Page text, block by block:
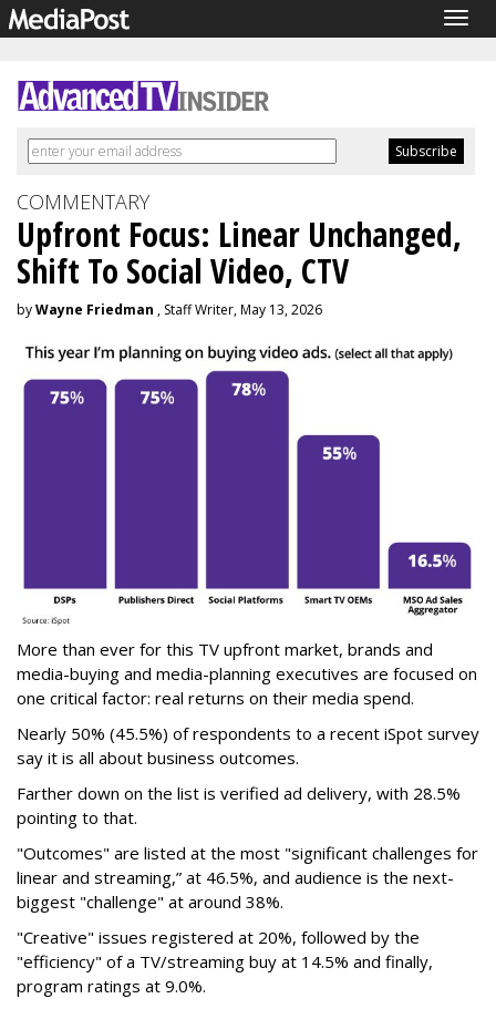
COMMENTARY
Upfront Focus: Linear Unchanged,
Shift To Social Video, CTV
byWayne Friedman , Staff Writer, May 13, 2026
More than ever for this TV upfront market, brands and
media-buying and media-planning executives are focused on
one critical factor: real returns on their media spend.
Nearly 50% (45.5%) of respondents to a recent iSpot survey
say it is all about business outcomes.
Farther down on the list is verified ad delivery, with 28.5%
pointing to that.
"Outcomes" are listed at the most "significant challenges for
linear and streaming,” at 46.5%, and audience is the next-
biggest "challenge" at around 38%.
"Creative" issues registered at 20%, followed by the
"efficiency" of a TV/streaming buy at 14.5% and finally,
program ratings at 9.0%.